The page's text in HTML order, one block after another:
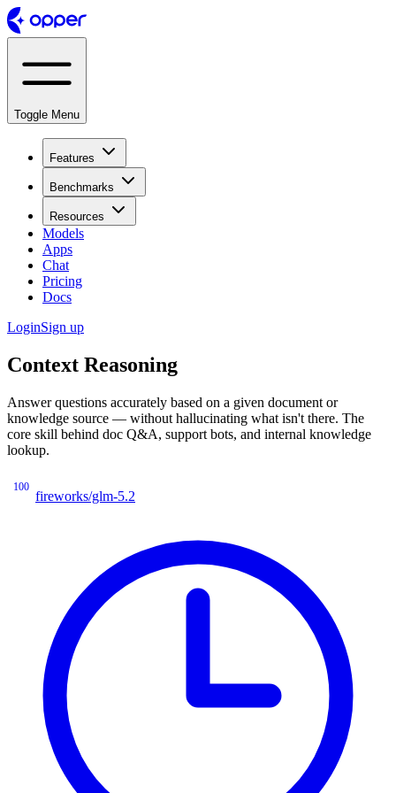
Toggle Menu
Features
Benchmarks
Resources
Models
Apps
Chat
Pricing
Docs
LoginSign up
Context Reasoning
Answer questions accurately based on a given document or
knowledge source — without hallucinating what isn't there. The
core skill behind doc Q&A, support bots, and internal knowledge
lookup.
100
fireworks/glm-5.2